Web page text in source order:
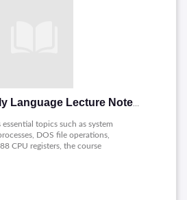
topics such as system
DOS file operations,
CPU registers, the course
modes, ASCII representation,